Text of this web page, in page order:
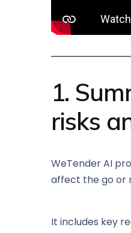
1.
risks
WeTender AI
affect the go or
It includes key